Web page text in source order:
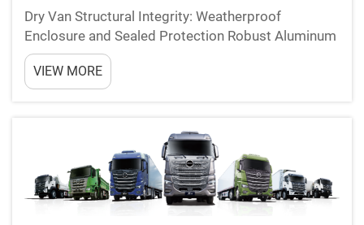
Dry Van Structural Integrity: Weatherproof
Enclosure and Sealed Protection Robust Aluminum
or Fiberglass Siding with Seamless Panel Joints
Today's dry van trailers often feature marine grade
aluminum or reinforced fiberglass on their sides
VIEW MORE